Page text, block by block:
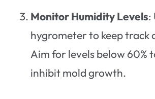
Monitor Humidity Levels:
hygrometer to keep track
Aim for levels below 60%
inhibit mold growth.